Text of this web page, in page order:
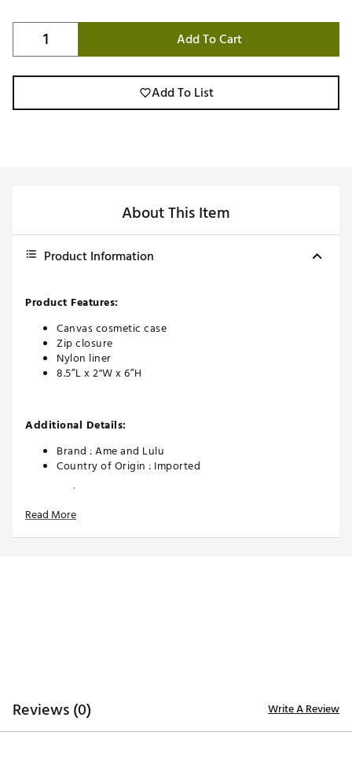
Add To Cart
Add To List
About This Item
Product Information
Product Features:
Canvas cosmetic case
Zip closure
Nylon liner
8.5”L x 2"W x 6”H
Additional Details:
Brand :Ame and Lulu
Country of Origin : Imported
Web ID:
Read More
Reviews (0) Write A Review